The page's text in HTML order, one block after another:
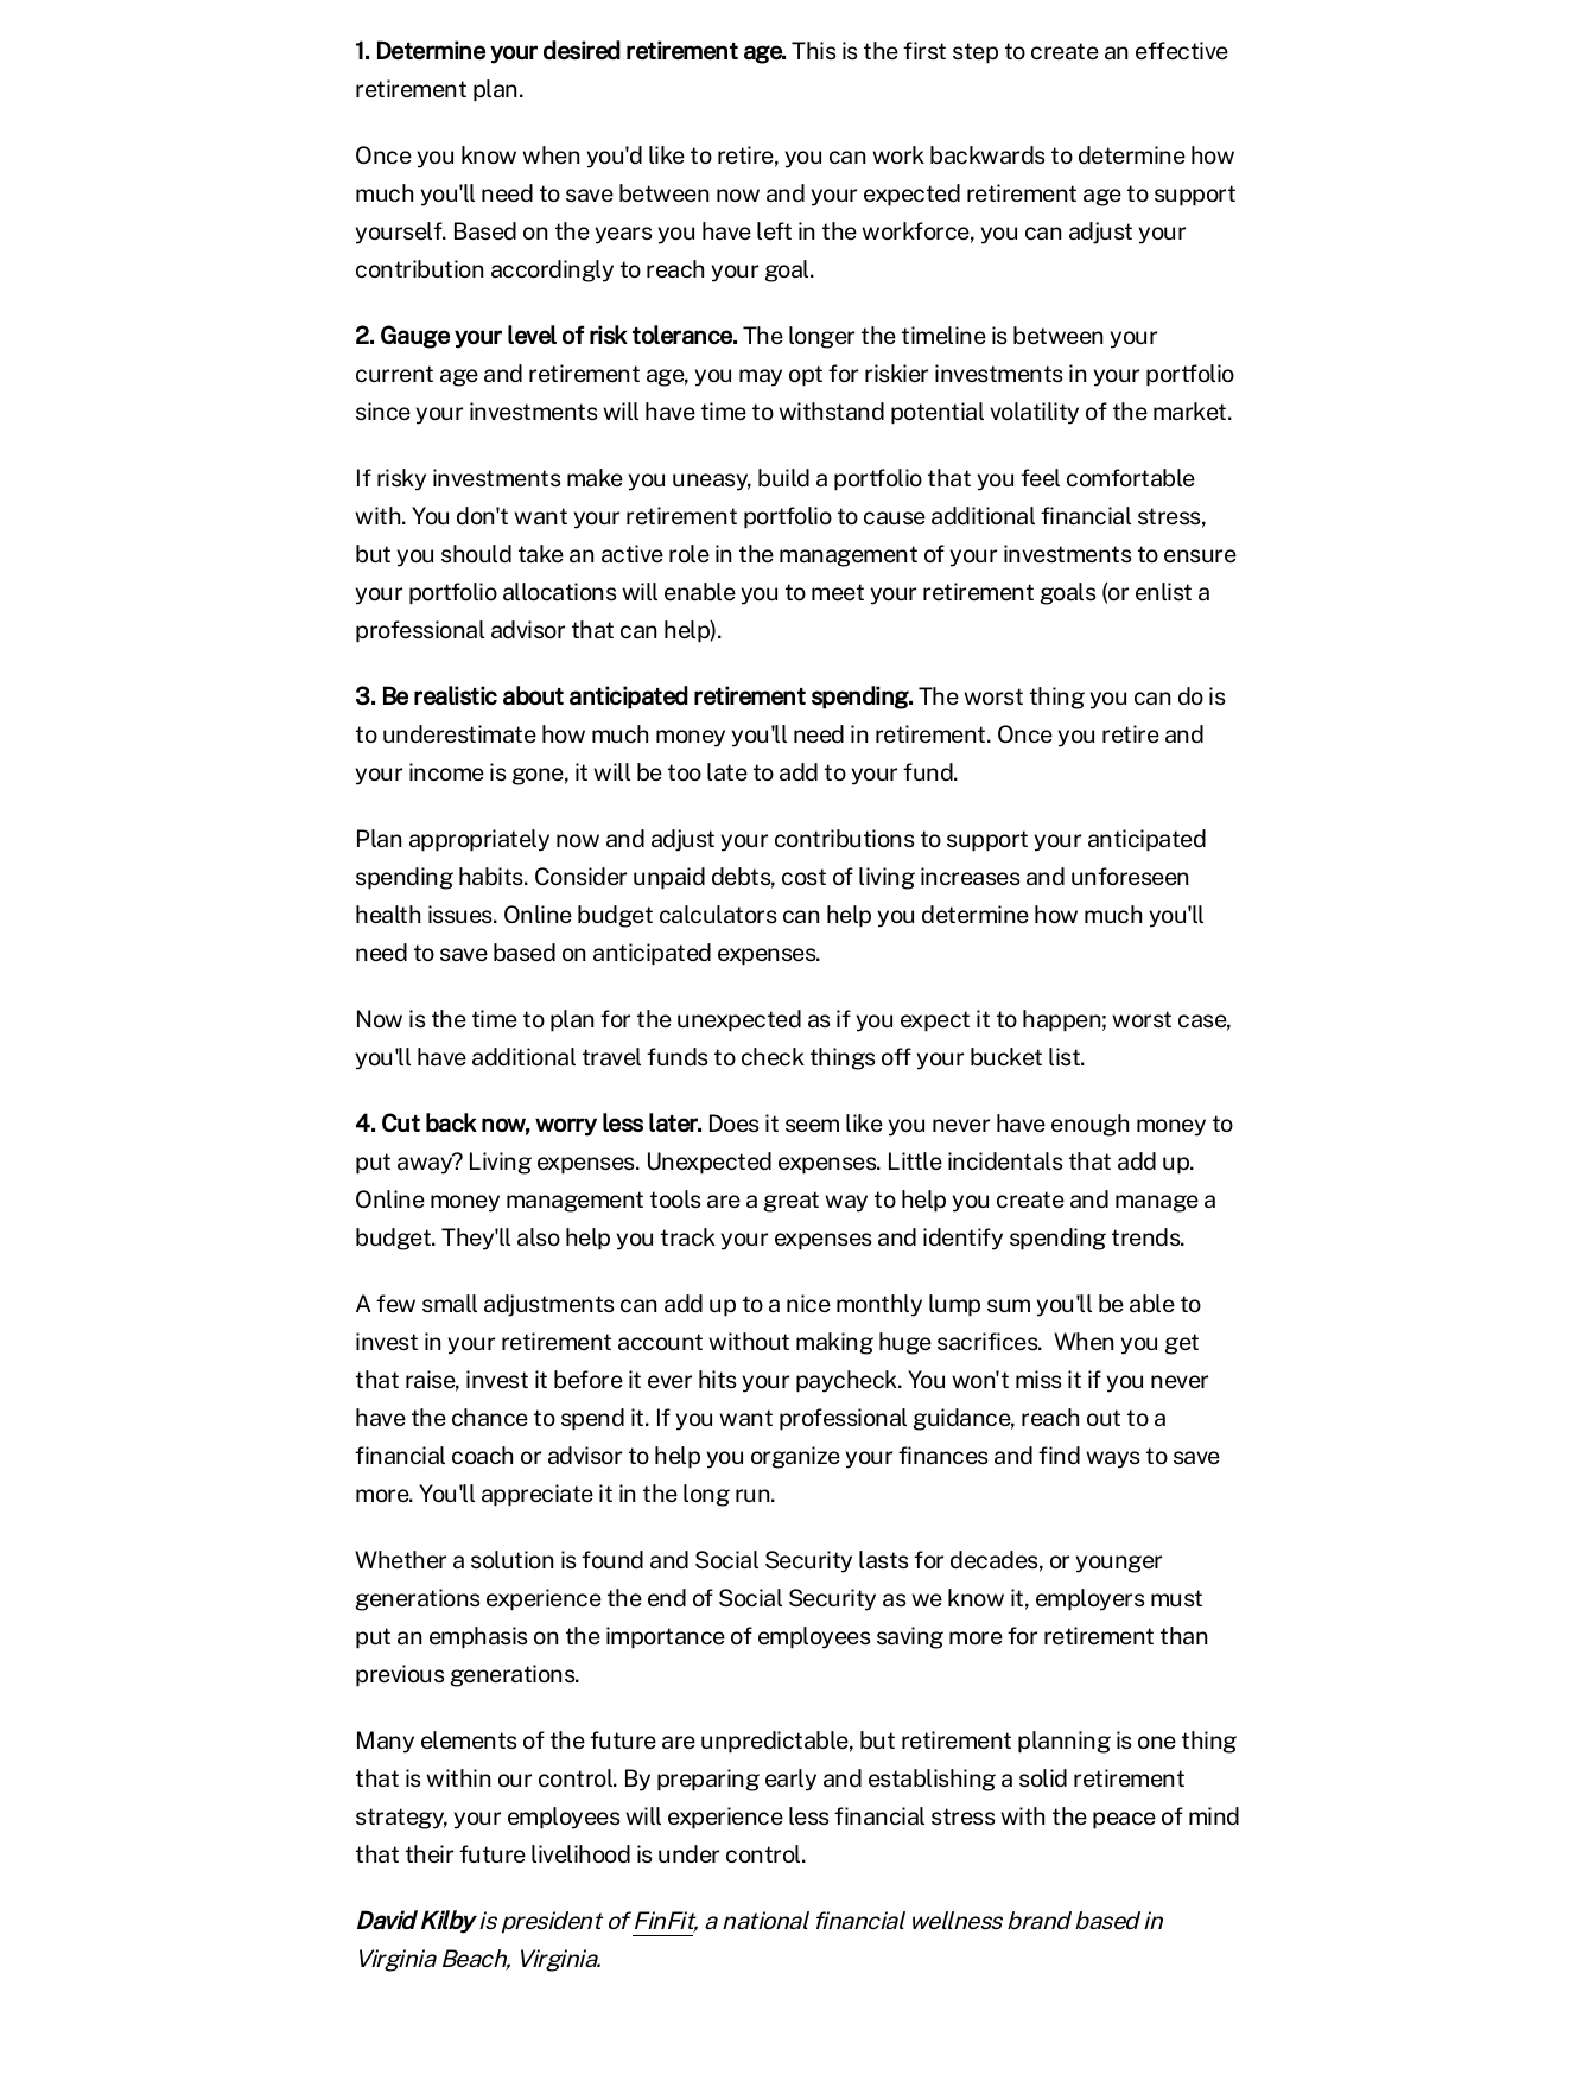
1. Determine your desired retirement age.This is the first step to create an effective
retirement plan.
Once you know when you'd like to retire, you can work backwards to determine how
much you'll need to save between now and your expected retirement age to support
yourself. Based on the years you have left in the workforce, you can adjust your
contribution accordingly to reach your goal.
2. Gauge your level of risk tolerance.The longer the timeline is between your
current age and retirement age, you may opt for riskier investments in your portfolio
since your investments will have time to withstand potential volatility of the market.
If risky investments make you uneasy, build a portfolio that you feel comfortable
with. You don't want your retirement portfolio to cause additional financial stress,
but you should take an active role in the management of your investments to ensure
your portfolio allocations will enable you to meet your retirement goals (or enlist a
professional advisor that can help).
3. Be realistic about anticipated retirement spending.The worst thing you can do is
to underestimate how much money you'll need in retirement. Once you retire and
your income is gone, it will be too late to add to your fund.
Plan appropriately now and adjust your contributions to support your anticipated
spending habits. Consider unpaid debts, cost of living increases and unforeseen
health issues. Online budget calculators can help you determine how much you'll
need to save based on anticipated expenses.
Now is the time to plan for the unexpected as if you expect it to happen; worst case,
you'll have additional travel funds to check things off your bucket list.
4. Cut back now, worry less later.Does it seem like you never have enough money to
put away? Living expenses. Unexpected expenses. Little incidentals that add up.
Online money management tools are a great way to help you create and manage a
budget. They'll also help you track your expenses and identify spending trends.
A few small adjustments can add up to a nice monthly lump sum you'll be able to
invest in your retirement account without making huge sacrifices. When you get
that raise, invest it before it ever hits your paycheck. You won't miss it if you never
have the chance to spend it. If you want professional guidance, reach out to a
financial coach or advisor to help you organize your finances and find ways to save
more. You'll appreciate it in the long run.
Whether a solution is found and Social Security lasts for decades, or younger
generations experience the end of Social Security as we know it, employers must
put an emphasis on the importance of employees saving more for retirement than
previous generations.
Many elements of the future are unpredictable, but retirement planning is one thing
that is within our control. By preparing early and establishing a solid retirement
strategy, your employees will experience less financial stress with the peace of mind
that their future livelihood is under control.
David Kilbyis president ofFinFit, a national financial wellness brand based in
Virginia Beach, Virginia.